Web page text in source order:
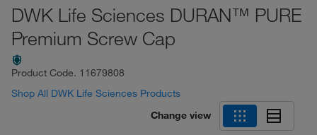
DWK Life Sciences DURAN™ PURE
Premium Screw Cap
Product Code. 11679808
Shop All DWK Life Sciences Products
Change view